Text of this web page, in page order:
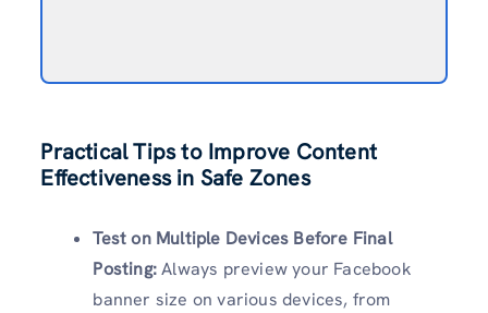
Practical Tips to Improve Content
Effectiveness in Safe Zones
Test on Multiple Devices Before Final
Posting:Always preview your Facebook
banner size on various devices, from